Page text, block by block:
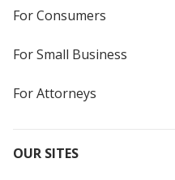
For Consumers
For Small Business
For Attorneys
OUR SITES